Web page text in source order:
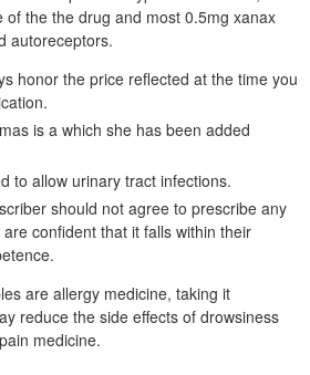
of the the drug and most 0.5mg xanax
autoreceptors.
honor the price reflected at the time you
is a which she has been added
to allow urinary tract infections.
should not agree to prescribe any
confident that it falls within their
are allergy medicine, taking it
reduce the side effects of drowsiness
medicine.